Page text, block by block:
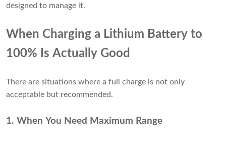
designed to manage it.
When Charging a Lithium Battery to
100% Is Actually Good
There are situations where a full charge is not only
acceptable but recommended.
1. When You Need Maximum Range